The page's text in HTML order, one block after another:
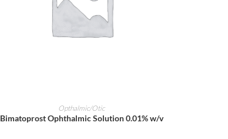
ADD TO CART
Opthalmic/Otic
Bimatoprost Ophthalmic Solution 0.01% w/v